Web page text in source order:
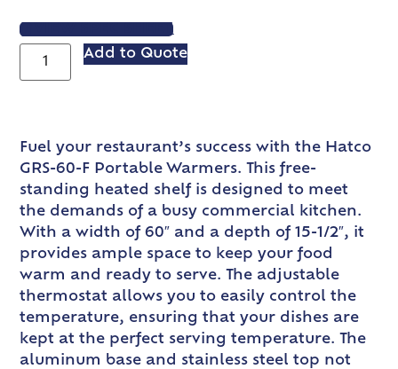
VIEW SPEC SHEET
Add to Quote
Fuel your restaurant’s success with the Hatco
GRS-60-F Portable Warmers. This free-
standing heated shelf is designed to meet
the demands of a busy commercial kitchen.
With a width of 60″ and a depth of 15-1/2″, it
provides ample space to keep your food
warm and ready to serve. The adjustable
thermostat allows you to easily control the
temperature, ensuring that your dishes are
kept at the perfect serving temperature. The
aluminum base and stainless steel top not